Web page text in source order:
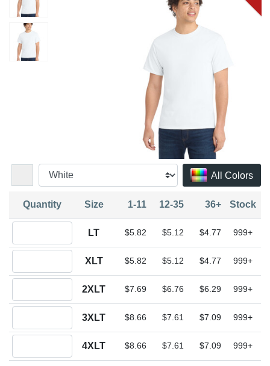
All Colors
Quantity Size 1-11 12-35 36+ Stock
LT $5.82 $5.12 $4.77 999+
XLT $5.82 $5.12 $4.77 999+
2XLT $7.69 $6.76 $6.29 999+
3XLT $8.66 $7.61 $7.09 999+
4XLT $8.66 $7.61 $7.09 999+